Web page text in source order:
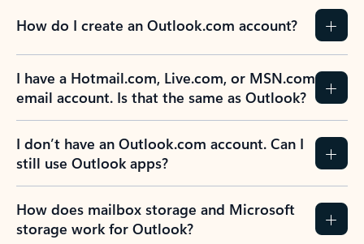
How do I create an Outlook.com account?
I have a Hotmail.com, Live.com, or MSN.com
email account. Is that the same as Outlook?
I don’t have an Outlook.com account. Can I
still use Outlook apps?
How does mailbox storage and Microsoft
storage work for Outlook?